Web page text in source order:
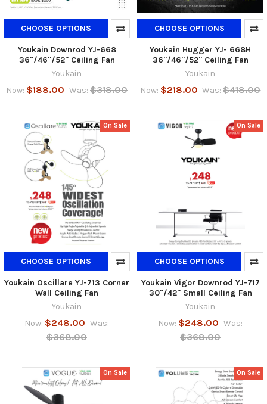
CHOOSE OPTIONS
Youkain Downrod YJ-668
36"/46"/52" Ceiling Fan
Youkain
Now: $188.00 Was: $318.00
CHOOSE OPTIONS
Youkain Hugger YJ- 668H
36"/46"/52" Ceiling Fan
Youkain
Now: $218.00 Was: $418.00
On Sale
CHOOSE OPTIONS
Youkain Oscillare YJ-713 Corner
Wall Ceiling Fan
Youkain
Now: $248.00 Was:
$368.00
On Sale
CHOOSE OPTIONS
Youkain Vigor Downrod YJ-717
30"/42" Small Ceiling Fan
Youkain
Now: $248.00 Was:
$368.00
On Sale On Sale